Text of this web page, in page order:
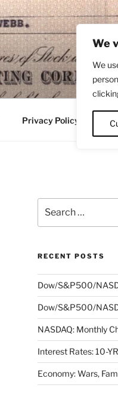
We
We
Privacy Policy
for:
RECENT POSTS
Dow/S&P500/
Dow/S&P500/
NASDAQ: Monthly
Interest Rates: 10-
Economy: Wars,